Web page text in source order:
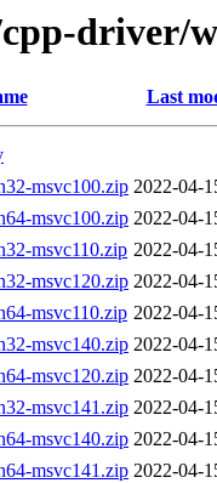
driver/
Last
msvc100.zip 2022-04-
msvc100.zip 2022-04-
msvc110.zip 2022-04-
msvc120.zip 2022-04-
msvc110.zip 2022-04-
msvc140.zip 2022-04-
msvc120.zip 2022-04-
msvc141.zip 2022-04-
msvc140.zip 2022-04-
msvc141.zip 2022-04-